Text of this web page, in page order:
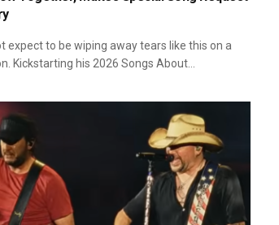
expect to be wiping away tears like this on a
Kickstarting his 2026 Songs About…